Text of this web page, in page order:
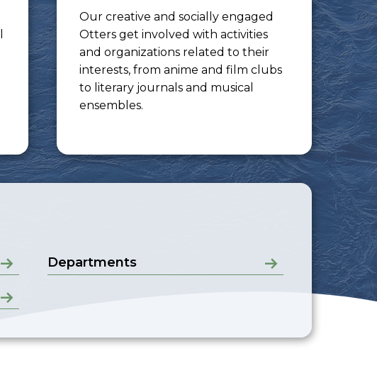
Our creative and socially engaged
Otters get involved with activities
and organizations related to their
interests, from anime and film clubs
to literary journals and musical
ensembles.
Departments